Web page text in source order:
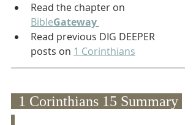
Read the chapter on
BibleGateway
Read previous DIG DEEPER
posts on 1 Corinthians